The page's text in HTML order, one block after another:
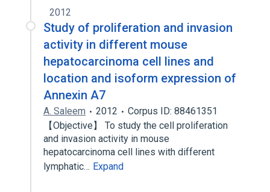
2012
Study of proliferation and invasion
activity in different mouse
hepatocarcinoma cell lines and
location and isoform expression of
Annexin A7
A. Saleem 2012
Corpus ID: 88461351
【Objective】 To study the cell proliferation
and invasion activity in mouse
hepatocarcinoma cell lines with different
lymphatic… Expand